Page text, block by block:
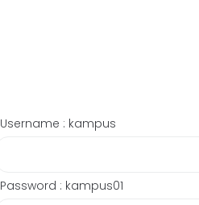
Username : kampus
Password : kampus01